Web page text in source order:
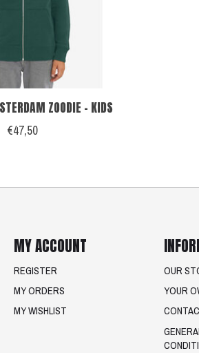
ZOODIE - KIDS
€47,50
MY ACCOUNT
REGISTER
MY ORDERS
MY WISHLIST
OUR
YOUR